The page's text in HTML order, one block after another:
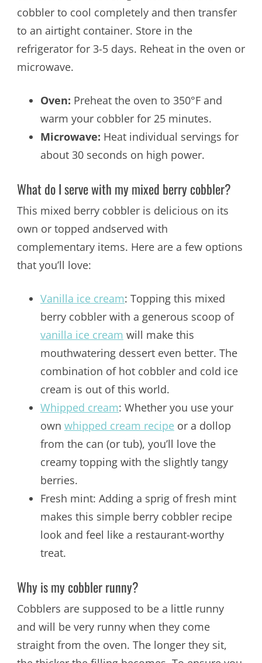
cobbler to cool completely and then transfer
to an airtight container. Store in the
refrigerator for 3-5 days. Reheat in the oven or
microwave.
Oven: Preheat the oven to 350°F and
warm your cobbler for 25 minutes.
Microwave: Heat individual servings for
about 30 seconds on high power.
What do I serve with my mixed berry cobbler?
This mixed berry cobbler is delicious on its
own or topped andserved with
complementary items. Here are a few options
that you’ll love:
Vanilla ice cream: Topping this mixed
berry cobbler with a generous scoop of
vanilla ice cream will make this
mouthwatering dessert even better. The
combination of hot cobbler and cold ice
cream is out of this world.
Whipped cream: Whether you use your
own whipped cream recipeor a dollop
from the can (or tub), you’ll love the
creamy topping with the slightly tangy
berries.
Fresh mint: Adding a sprig of fresh mint
makes this simple berry cobbler recipe
look and feel like a restaurant-worthy
treat.
Why is my cobbler runny?
Cobblers are supposed to be a little runny
and will be very runny when they come
straight from the oven. The longer they sit,